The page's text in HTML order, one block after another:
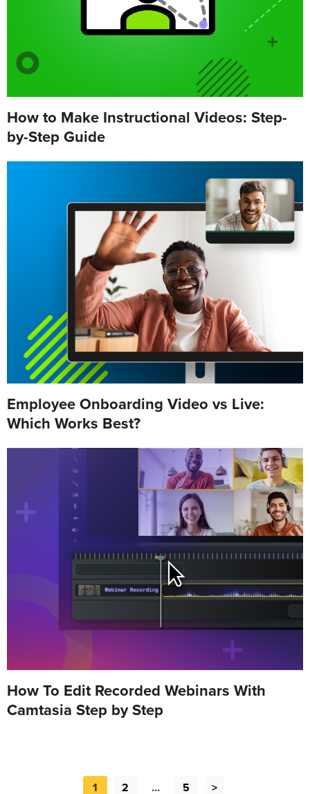
How to Make Instructional Videos: Step-
by-Step Guide
Employee Onboarding Video vs Live:
Which Works Best?
How To Edit Recorded Webinars With
Camtasia Step by Step
1 2 … 5 >